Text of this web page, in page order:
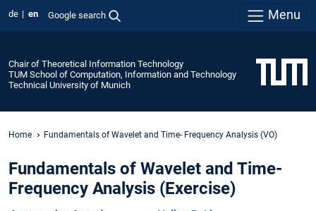
de en Google search Menu
Chair of Theoretical Information Technology
TUM School of Computation, Information and Technology
Technical University of Munich
Home Fundamentals of Wavelet and Time- Frequency Analysis (VO)
Fundamentals of Wavelet and Time-
Frequency Analysis (Exercise)